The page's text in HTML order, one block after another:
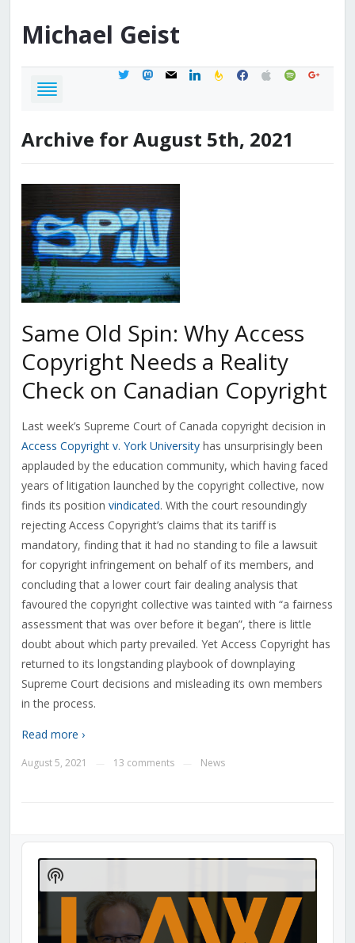
Michael Geist
twittermastodon
mail linkedinfeedburner
facebook
applespotifygoogle
Archive for August 5th, 2021
Same Old Spin: Why Access
Copyright Needs a Reality
Check on Canadian Copyright
Last week’s Supreme Court of Canada copyright decision in
Access Copyright v. York University has unsurprisingly been
applauded by the education community, which having faced
years of litigation launched by the copyright collective, now
finds its position vindicated. With the court resoundingly
rejecting Access Copyright’s claims that its tariff is
mandatory, finding that it had no standing to file a lawsuit
for copyright infringement on behalf of its members, and
concluding that a lower court fair dealing analysis that
favoured the copyright collective was tainted with “a fairness
assessment that was over before it began”, there is little
doubt about which party prevailed. Yet Access Copyright has
returned to its longstanding playbook of downplaying
Supreme Court decisions and misleading its own members
in the process.
Read more ›
August 5, 2021 13 comments News
Audio
Player
Show
Podcast
Information